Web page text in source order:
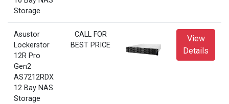
Storage
Asustor
Lockerstor
12R Pro
Gen2
AS7212RDX
12 Bay NAS
Storage
CALL FOR
BEST PRICE
View
Details